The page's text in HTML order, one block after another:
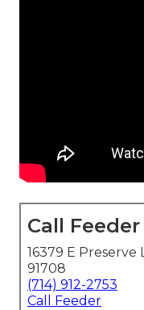
Call Feeder
16379 E Preserve
91708
(714) 912-2753
Call Feeder